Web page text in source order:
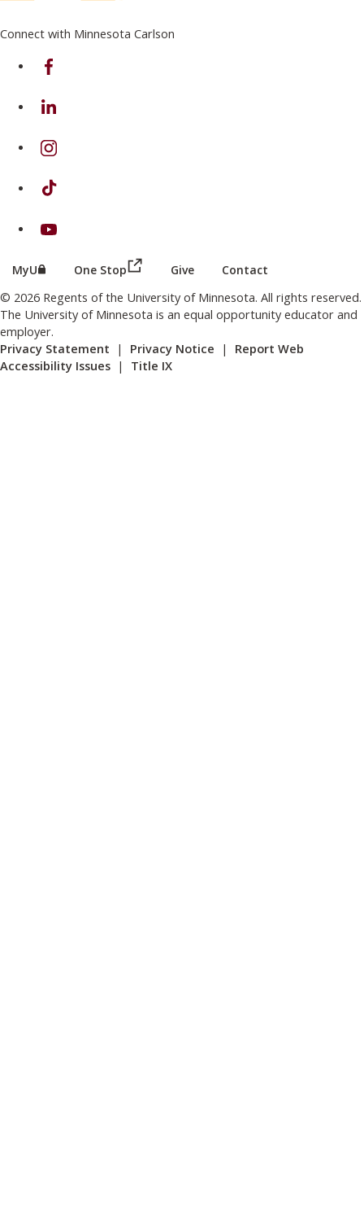
Connect with Minnesota Carlson
on Facebook
on Linkedin
on Instagram
on TikTok
on Youtube
MyU (this link opens in a new browser window or tab)
One Stop (this link opens in a new browser
Give Contact
© 2026 Regents of the University of Minnesota. All rights reserved.
The University of Minnesota is an equal opportunity educator and
employer.
Privacy Statement | Privacy Notice | Report Web
Accessibility Issues | Title IX